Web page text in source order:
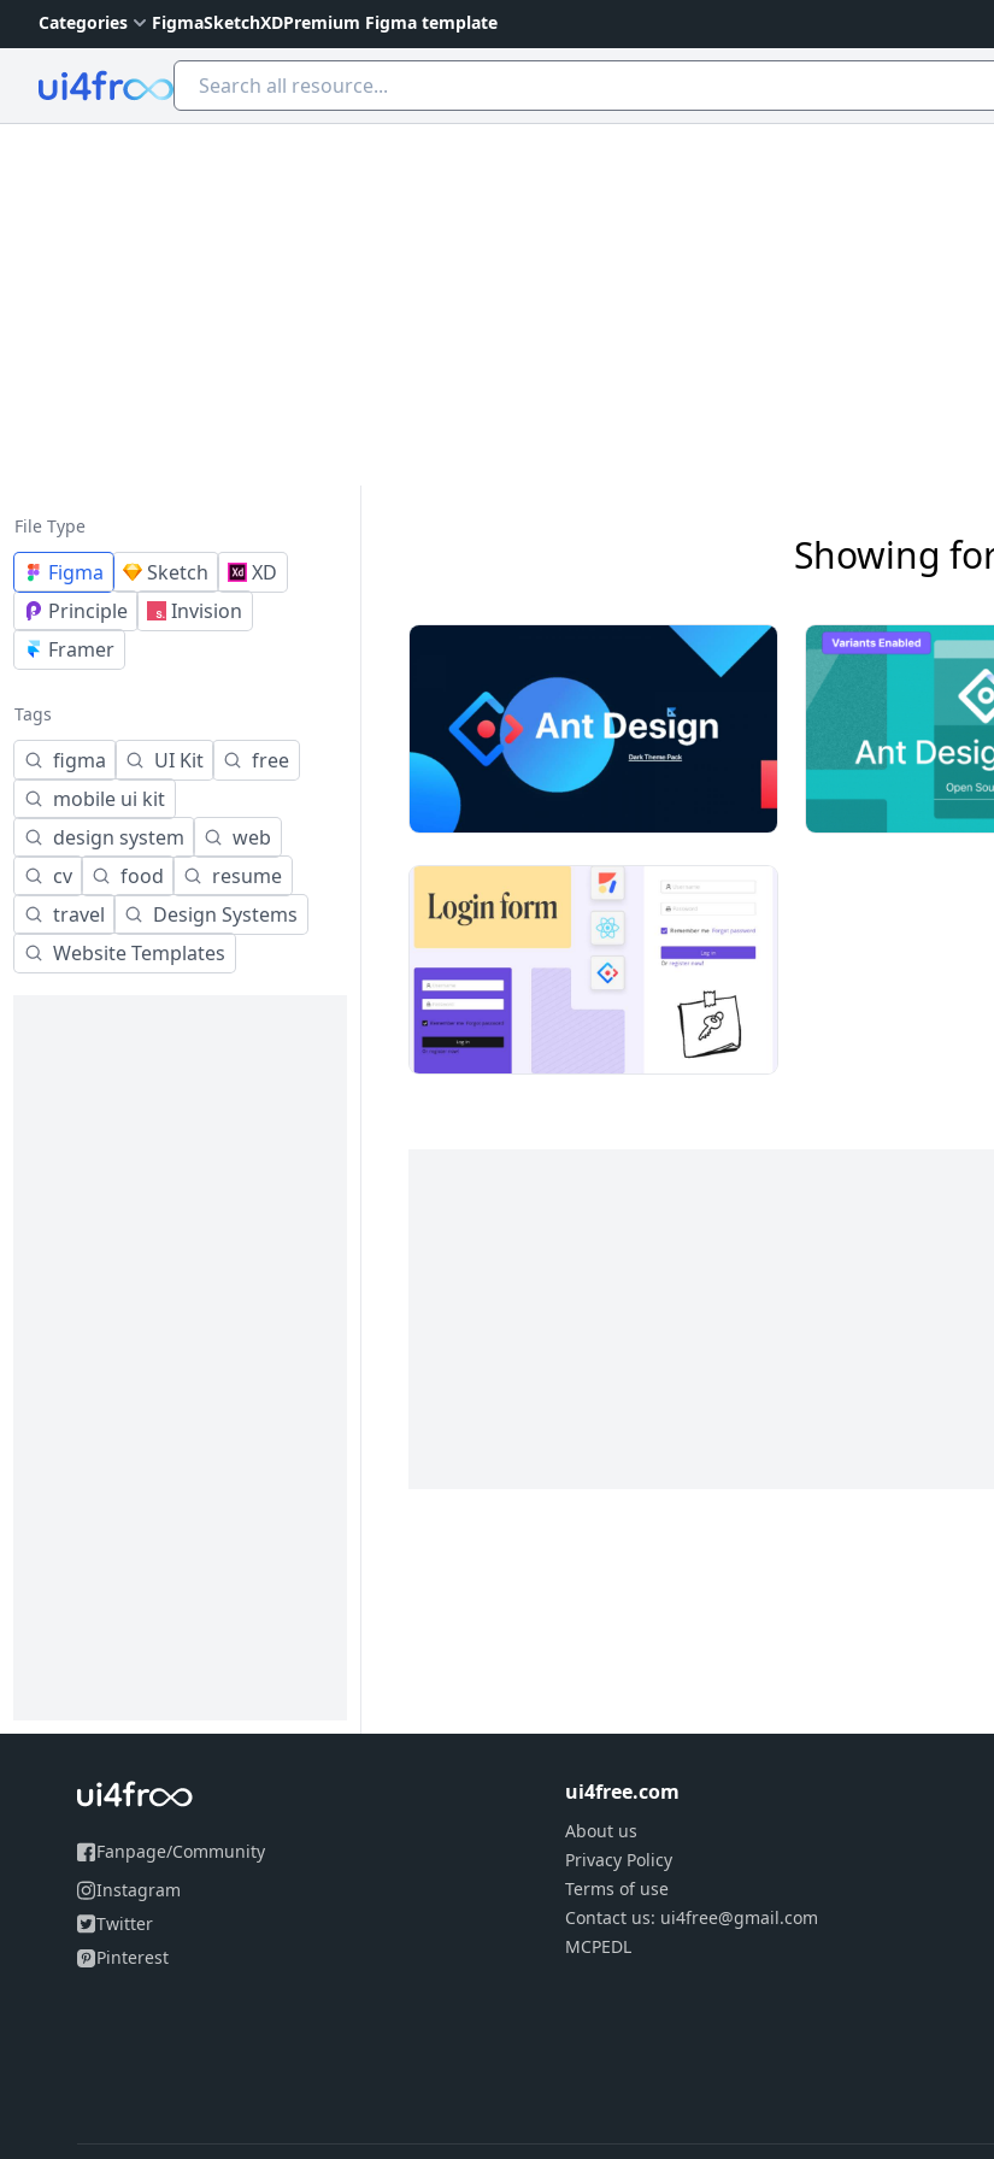
Categories FigmaSketchXDPremium Figma template
Ui4free
File Type
Figma Sketch
XD
Principle
Invision
Framer
Tags
figma UI Kit
free
mobile ui kit
design system
web
cv
food
resume
travel
Design Systems
Website Templates
Showing
Fanpage/Community
Instagram
Twitter
Pinterest
ui4free.com
About us
Privacy Policy
Terms of use
Contact us: ui4free@gmail.com
MCPEDL